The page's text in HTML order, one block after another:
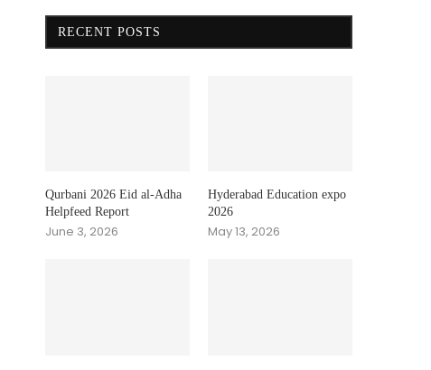
RECENT POSTS
Qurbani 2026 Eid al-Adha
Helpfeed Report
June 3, 2026
Hyderabad Education expo
2026
May 13, 2026